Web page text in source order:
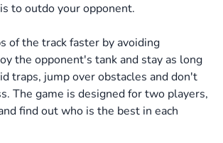
to outdo your opponent.
of the track faster by avoiding
the opponent's tank and stay as long
traps, jump over obstacles and don't
The game is designed for two players,
find out who is the best in each